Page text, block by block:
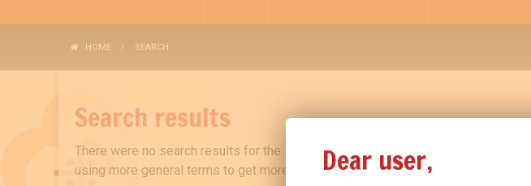
HOME SEARCH
Search results
There were no search results for the search "0852 2611 9277 Biaya Borong
using more general terms to get more results.Dear user,